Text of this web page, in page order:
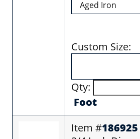
Custom Size:
Qty:
Foot
Item #186925